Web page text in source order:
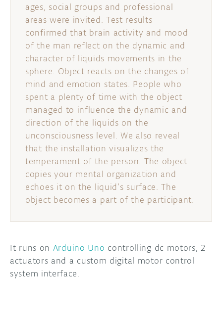
ages, social groups and professional
areas were invited. Test results
confirmed that brain activity and mood
of the man reflect on the dynamic and
character of liquids movements in the
sphere. Object reacts on the changes of
mind and emotion states. People who
spent a plenty of time with the object
managed to influence the dynamic and
direction of the liquids on the
unconsciousness level. We also reveal
that the installation visualizes the
temperament of the person. The object
copies your mental organization and
echoes it on the liquid’s surface. The
object becomes a part of the participant.
It runs on Arduino Uno controlling dc motors, 2
actuators and a custom digital motor control
system interface.